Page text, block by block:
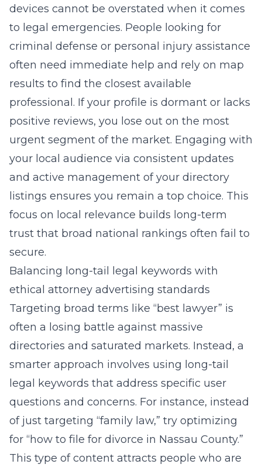
devices cannot be overstated when it comes
to legal emergencies. People looking for
criminal defense or personal injury assistance
often need immediate help and rely on map
results to find the closest available
professional. If your profile is dormant or lacks
positive reviews, you lose out on the most
urgent segment of the market. Engaging with
your local audience via consistent updates
and active management of your directory
listings ensures you remain a top choice. This
focus on local relevance builds long-term
trust that broad national rankings often fail to
secure.
Balancing long-tail legal keywords with
ethical attorney advertising standards
Targeting broad terms like “best lawyer” is
often a losing battle against massive
directories and saturated markets. Instead, a
smarter approach involves using long-tail
legal keywords that address specific user
questions and concerns. For instance, instead
of just targeting “family law,” try optimizing
for “how to file for divorce in Nassau County.”
This type of content attracts people who are